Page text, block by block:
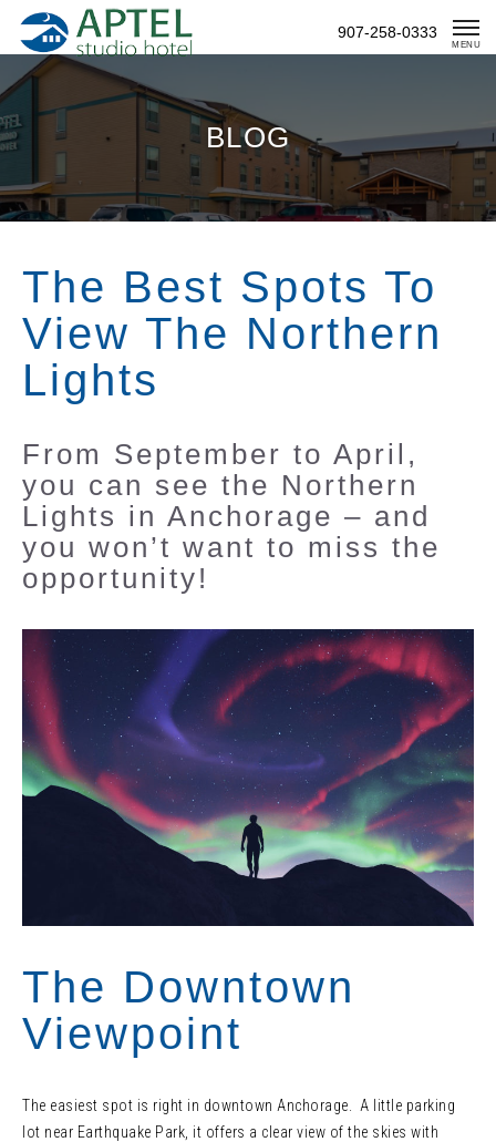
Content
907-258-0333
MENU
BLOG
The Best Spots To
View The Northern
Lights
From September to April,
you can see the Northern
Lights in Anchorage – and
you won’t want to miss the
opportunity!
The Downtown
Viewpoint
The easiest spot is right in downtown Anchorage. A little parking
lot near Earthquake Park, it offers a clear view of the skies with